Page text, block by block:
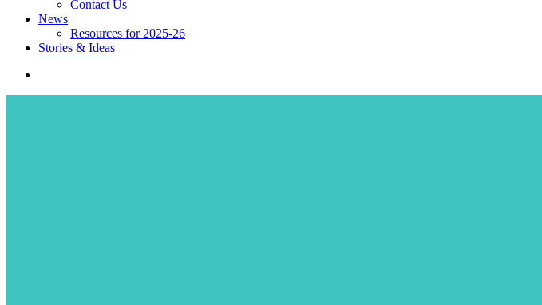
Contact Us
News
Resources for 2025-26
Stories & Ideas